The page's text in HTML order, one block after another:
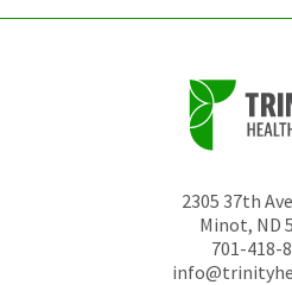
2305 37th
Minot, ND
701-418-